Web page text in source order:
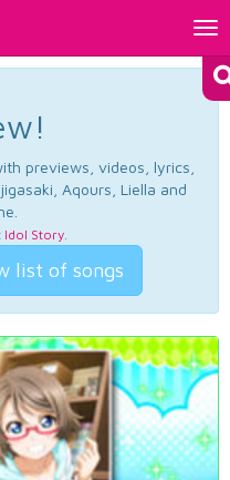
previews, videos, lyrics,
Aqours, Liella and
Idol Story.
list of songs